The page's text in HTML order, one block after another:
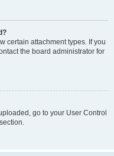
certain attachment types. If you
the board administrator for
go to your User Control